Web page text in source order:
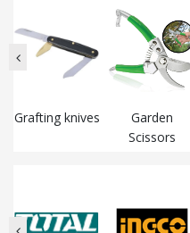
Grafting knives
Garden
Scissors